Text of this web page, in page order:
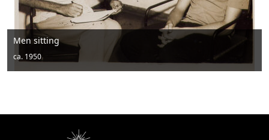
Men posing with hats and drums
ca. 1950